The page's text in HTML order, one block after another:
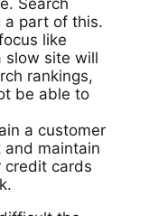
Search
a part of this.
like
slow site will
rankings,
be able to
a customer
maintain
credit cards